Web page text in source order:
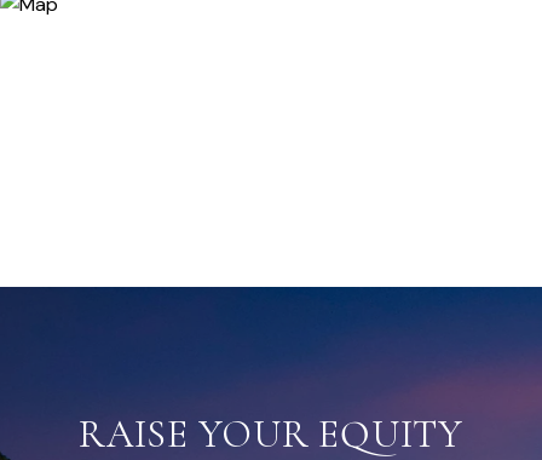
RAISE YOUR EQUITY